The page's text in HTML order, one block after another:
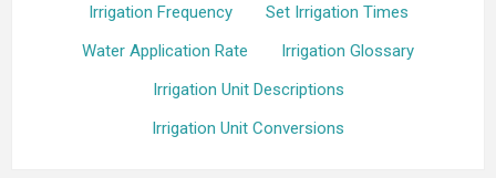
Irrigation Frequency
Set Irrigation Times
Water Application Rate
Irrigation Glossary
Irrigation Unit Descriptions
Irrigation Unit Conversions